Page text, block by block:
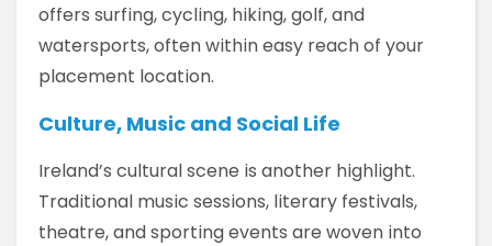
offers surfing, cycling, hiking, golf, and
watersports, often within easy reach of your
placement location.
Culture, Music and Social Life
Ireland’s cultural scene is another highlight.
Traditional music sessions, literary festivals,
theatre, and sporting events are woven into